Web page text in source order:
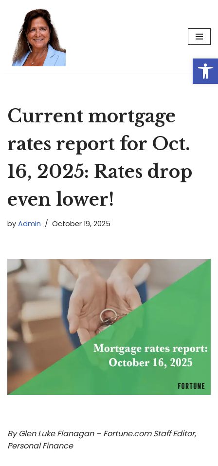
Skip
content
Current mortgage
rates report for Oct.
16, 2025: Rates drop
even lower!
by Admin October 19, 2025
By Glen Luke Flanagan – Fortune.com Staff Editor,
Personal Finance